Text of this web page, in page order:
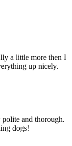
a little more then I
up nicely.
polite and thorough.
dogs!